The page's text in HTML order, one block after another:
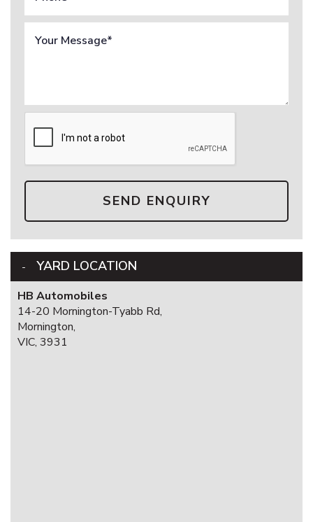
SEND ENQUIRY
YARD LOCATION
HB Automobiles
14-20 Mornington-Tyabb Rd,
Mornington,
VIC, 3931